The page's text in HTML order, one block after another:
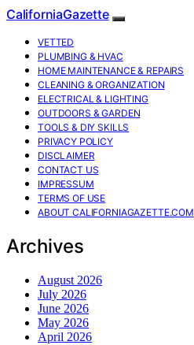
CaliforniaGazette
VETTED
PLUMBING & HVAC
HOME MAINTENANCE & REPAIRS
CLEANING & ORGANIZATION
ELECTRICAL & LIGHTING
OUTDOORS & GARDEN
TOOLS & DIY SKILLS
PRIVACY POLICY
DISCLAIMER
CONTACT US
IMPRESSUM
TERMS OF USE
ABOUT CALIFORNIAGAZETTE.COM
Archives
August 2026
July 2026
June 2026
May 2026
April 2026